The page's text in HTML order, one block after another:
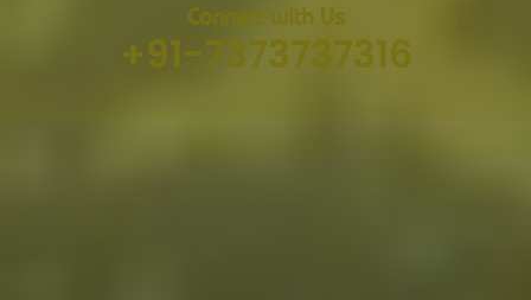
Connect with Us
+91-7373737316